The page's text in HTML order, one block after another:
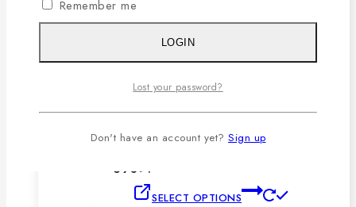
Men’s Blue, Black & Sky Vertical Short-
Sleeve Polo Shirt
0out of 5
1,079
Current price is:
690৳ .
SELECT OPTIONS
Remember me
LOGIN
Lost your password?
Don't have an account yet? Sign up